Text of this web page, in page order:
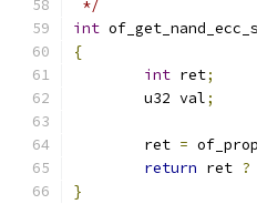
*/
int
{
int ret;
	u32 val
;
	ret
=
return ret ?
}